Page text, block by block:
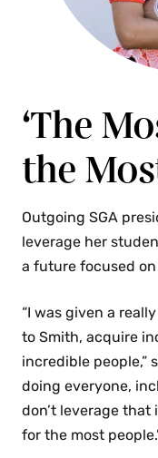
‘The
the
Outgoing SGA
leverage her
a future focused
“I was given a
to Smith, acquire
incredible people,”
doing everyone,
don’t leverage that
for the most